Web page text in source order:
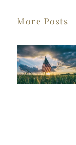
More Posts